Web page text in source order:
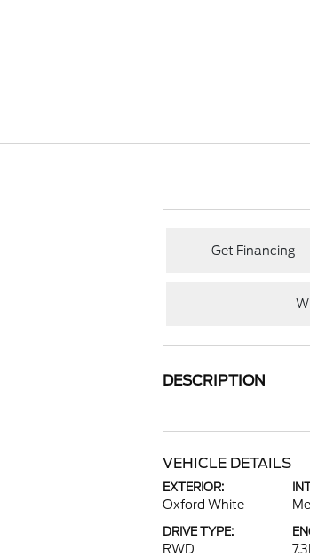
Get Financing
DESCRIPTION
VEHICLE DETAILS
EXTERIOR:
Oxford White
DRIVE TYPE:
RWD